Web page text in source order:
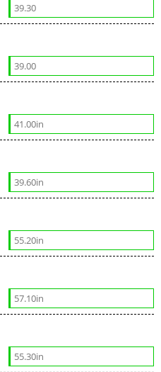
39.30
39.00
41.00in
39.60in
55.20in
57.10in
55.30in